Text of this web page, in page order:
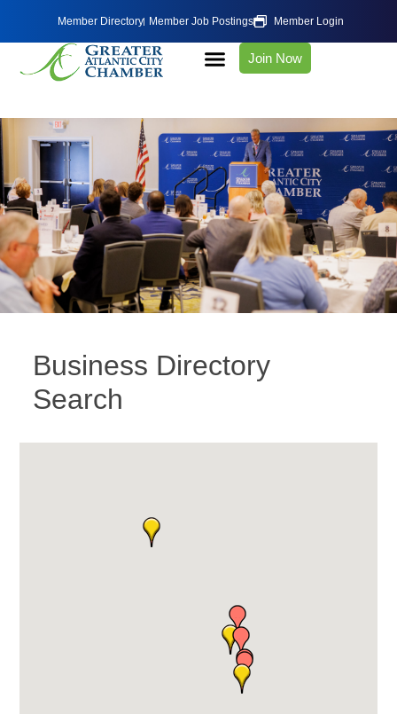
Member Directory Member Job Postings Member Login
Join Now
Business Directory
Search